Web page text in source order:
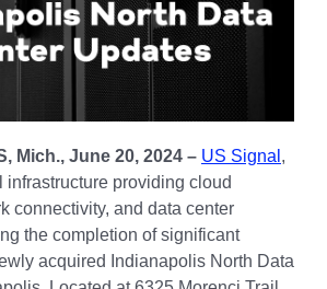
Mich., June 20, 2024 – US Signal ,
infrastructure providing cloud
connectivity, and data center
the completion of significant
acquired Indianapolis North Data